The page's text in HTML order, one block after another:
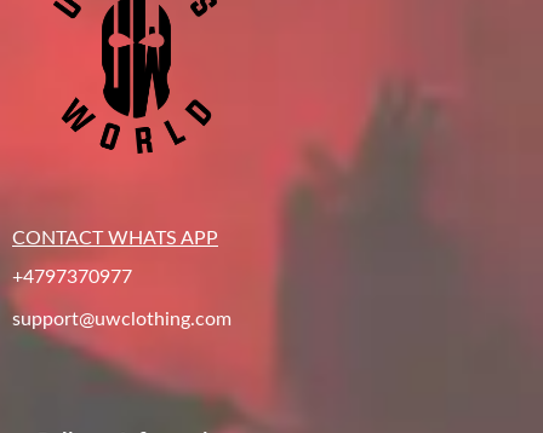
CONTACT WHATS APP
+4797370977
support@uwclothing.com